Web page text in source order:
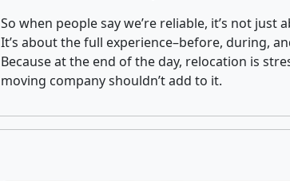
So when people say we’re reliable, it’s not just
It’s about the full experience–before, during,
Because at the end of the day, relocation is
moving company shouldn’t add to it.